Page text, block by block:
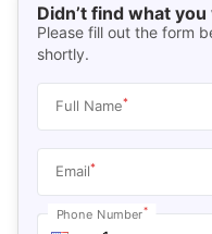
Didn’t find what
Please fill out the form
shortly.
Full Name*
Email*
Phone Number*